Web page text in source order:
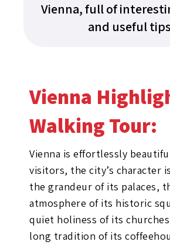
Vienna, full of
and useful
Vienna
Walking Tour:​
Vienna is effortlessly
visitors, the city’s character
the grandeur of its palaces,
atmosphere of its historic
quiet holiness of its
long tradition of its